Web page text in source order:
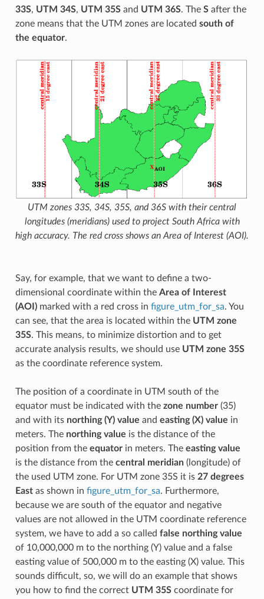
33S, UTM 34S, UTM 35Sand UTM 36S. The Safter the
zone means that the UTM zones are located south of
the equator.
UTM zones 33S, 34S, 35S, and 36S with their central
longitudes (meridians) used to project South Africa with
high accuracy. The red cross shows an Area of Interest (AOI).
Say, for example, that we want to define a two-
dimensional coordinate within the Area of Interest
(AOI)marked with a red cross in figure_utm_for_sa. You
can see, that the area is located within the UTM zone
35S. This means, to minimize distortion and to get
accurate analysis results, we should use UTM zone 35S
as the coordinate reference system.
The position of a coordinate in UTM south of the
equator must be indicated with the zone number(35)
and with its northing (Y) value and easting (X) value in
meters. The northing value is the distance of the
position from the equatorin meters. The easting value
is the distance from the central meridian(longitude) of
the used UTM zone. For UTM zone 35S it is 27 degrees
Eastas shown in figure_utm_for_sa. Furthermore,
because we are south of the equator and negative
values are not allowed in the UTM coordinate reference
system, we have to add a so called false northing value
of 10,000,000 m to the northing (Y) value and a false
easting value of 500,000 m to the easting (X) value. This
sounds difficult, so, we will do an example that shows
you how to find the correct UTM 35Scoordinate for